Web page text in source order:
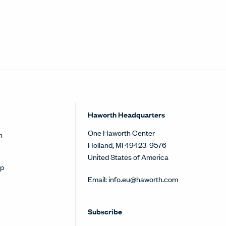
Haworth Headquarters
One Haworth Center
Holland, MI 49423-9576
United States of America
Email:info.eu@haworth.com
Subscribe